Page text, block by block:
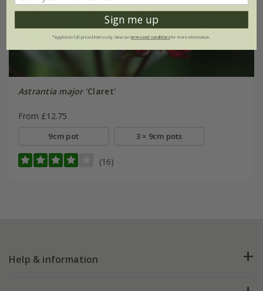
Astrantia major'Claret'
From £12.75
9cm pot 3 × 9cm pots
(16)
Help & information
Sign me up
*Applies to full-priced items only. View ourterms and conditionsfor more information.